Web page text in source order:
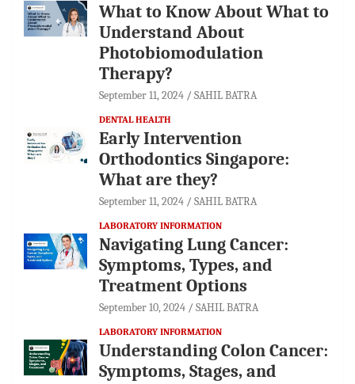
What to Know About What to
Understand About
Photobiomodulation
Therapy?
September 11, 2024 SAHIL BATRA
DENTAL HEALTH
Early Intervention
Orthodontics Singapore:
What are they?
September 11, 2024 SAHIL BATRA
LABORATORY INFORMATION
Navigating Lung Cancer:
Symptoms, Types, and
Treatment Options
September 10, 2024 SAHIL BATRA
LABORATORY INFORMATION
Understanding Colon Cancer:
Symptoms, Stages, and